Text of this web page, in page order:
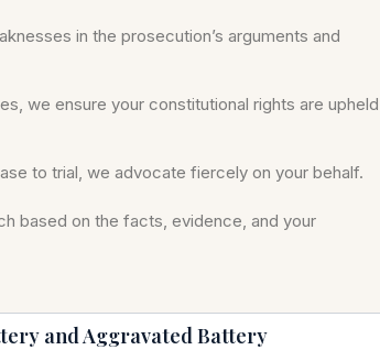
in the prosecution’s arguments and
we ensure your constitutional rights are upheld
to trial, we advocate fiercely on your behalf.
based on the facts, evidence, and your
and Aggravated Battery